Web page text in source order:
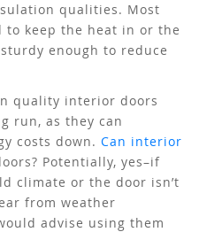
qualities. Most
keep the heat in or the
enough to reduce
quality interior doors
run, as they can
costs down. Can interior
Potentially, yes–if
climate or the door isn’t
from weather
advise using them